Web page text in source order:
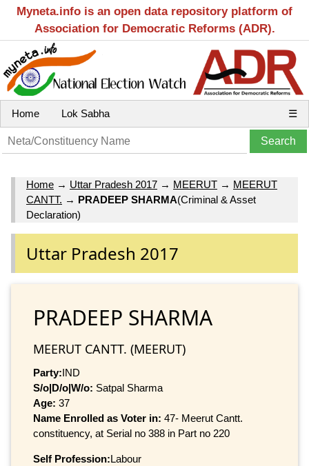
Myneta.info is an open data repository platform of
Association for Democratic Reforms (ADR).
Home Lok Sabha ☰
Home → Uttar Pradesh 2017 → MEERUT → MEERUT
CANTT. → PRADEEP SHARMA(Criminal & Asset
Declaration)
Uttar Pradesh 2017
PRADEEP SHARMA
MEERUT CANTT. (MEERUT)
Party:IND
S/o|D/o|W/o: Satpal Sharma
Age: 37
Name Enrolled as Voter in: 47- Meerut Cantt.
constituency, at Serial no 388 in Part no 220
Self Profession:Labour